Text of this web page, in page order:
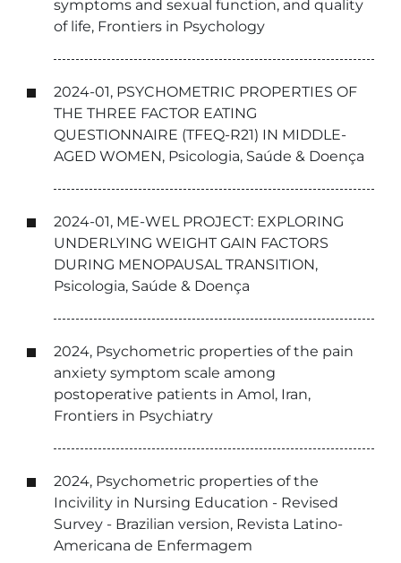
symptoms and sexual function, and quality
of life, Frontiers in Psychology
2024-01, PSYCHOMETRIC PROPERTIES OF
THE THREE FACTOR EATING
QUESTIONNAIRE (TFEQ-R21) IN MIDDLE-
AGED WOMEN, Psicologia, Saúde & Doença
2024-01, ME-WEL PROJECT: EXPLORING
UNDERLYING WEIGHT GAIN FACTORS
DURING MENOPAUSAL TRANSITION,
Psicologia, Saúde & Doença
2024, Psychometric properties of the pain
anxiety symptom scale among
postoperative patients in Amol, Iran,
Frontiers in Psychiatry
2024, Psychometric properties of the
Incivility in Nursing Education - Revised
Survey - Brazilian version, Revista Latino-
Americana de Enfermagem